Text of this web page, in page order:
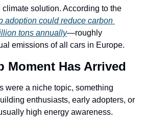
solution. According to the
adoption could reduce carbon
tons annually—roughly
emissions of all cars in Europe.
Moment Has Arrived
were a niche topic, something
enthusiasts, early adopters, or
high energy awareness.